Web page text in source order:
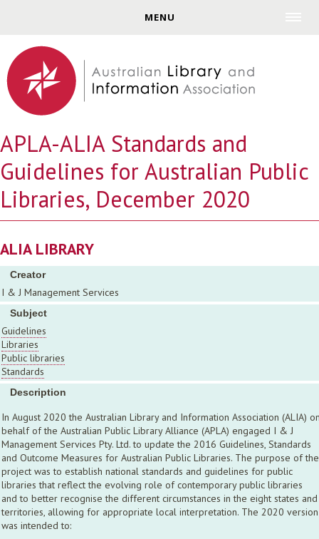
MENU
APLA-ALIA Standards and
Guidelines for Australian Public
Libraries, December 2020
ALIA LIBRARY
Creator
I & J Management Services
Subject
Guidelines
Libraries
Public libraries
Standards
Description
In August 2020 the Australian Library and Information Association (ALIA)
behalf of the Australian Public Library Alliance (APLA) engaged I & J
Management Services Pty. Ltd. to update the 2016 Guidelines, Standards
and Outcome Measures for Australian Public Libraries. The purpose of the
project was to establish national standards and guidelines for public
libraries that reflect the evolving role of contemporary public libraries
and to better recognise the different circumstances in the eight states and
territories, allowing for appropriate local interpretation. The 2020 version
was intended to: